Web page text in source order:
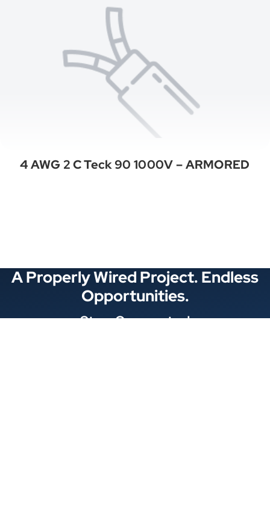
4 AWG 2 C Teck 90 1000V – ARMORED
A Properly Wired Project. Endless
Opportunities.
Stay Connected